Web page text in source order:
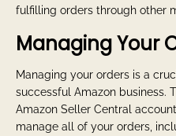
fulfilling orders through other
Managing Your
Managing your orders is a
successful Amazon business.
Amazon Seller Central
manage all of your orders,